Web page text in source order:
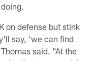
on defense but stink
say, 'we can find
said. "At the